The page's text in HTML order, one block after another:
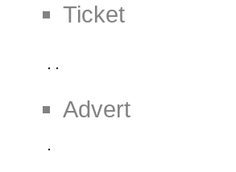
Ticket
Advert